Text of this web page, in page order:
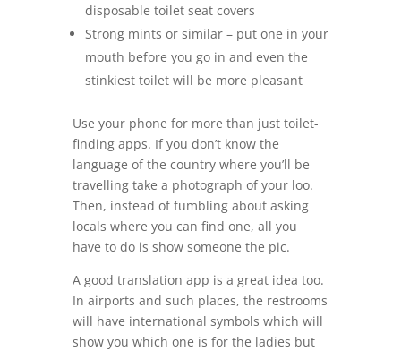
disposable toilet seat covers
Strong mints or similar – put one in your
mouth before you go in and even the
stinkiest toilet will be more pleasant
Use your phone for more than just toilet-
finding apps. If you don’t know the
language of the country where you’ll be
travelling take a photograph of your loo.
Then, instead of fumbling about asking
locals where you can find one, all you
have to do is show someone the pic.
A good translation app is a great idea too.
In airports and such places, the restrooms
will have international symbols which will
show you which one is for the ladies but